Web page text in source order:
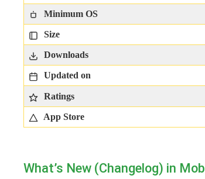
Minimum OS
Size
Downloads
Updated on
Ratings
App Store
What’s New (Changelog) in